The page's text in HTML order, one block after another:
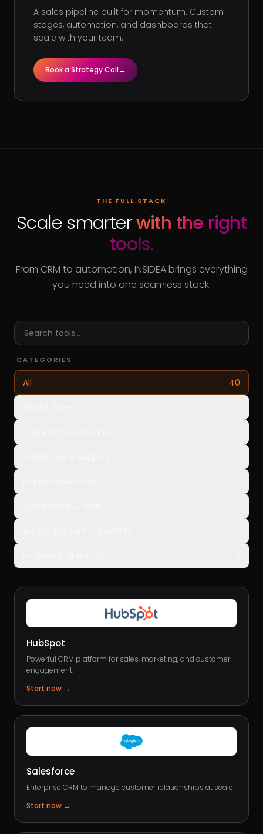
A sales pipeline built for momentum. Custom
stages, automation, and dashboards that
scale with your team.
Book a Strategy Call→
THE FULL STACK
Scale smarterwith the right
tools.
From CRM to automation, INSIDEA brings everything
you need into one seamless stack.
CATEGORIES
All 40
HubSpot
Powerful CRM platform for sales, marketing, and customer
engagement.
Start now →
Salesforce
Enterprise CRM to manage customer relationships at scale.
Start now →